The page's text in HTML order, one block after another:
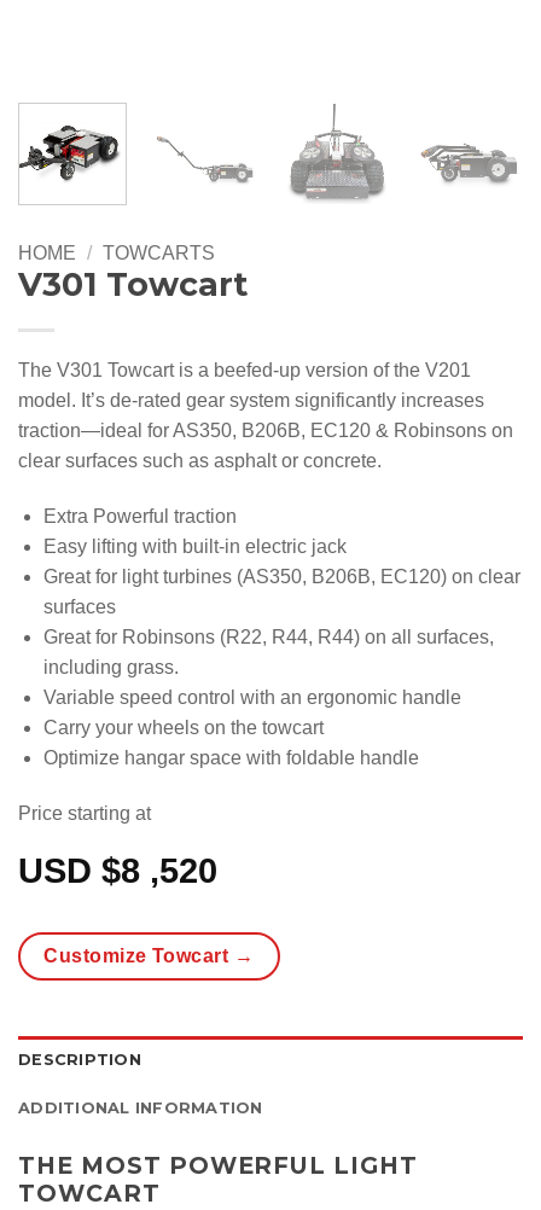
HOME / TOWCARTS
V301 Towcart
The V301 Towcart is a beefed-up version of the V201
model. It’s de-rated gear system significantly increases
traction—ideal for AS350, B206B, EC120 & Robinsons on
clear surfaces such as asphalt or concrete.
Extra Powerful traction
Easy lifting with built-in electric jack
Great for light turbines (AS350, B206B, EC120) on clear
surfaces
Great for Robinsons (R22, R44, R44) on all surfaces,
including grass.
Variable speed control with an ergonomic handle
Carry your wheels on the towcart
Optimize hangar space with foldable handle
Price starting at
USD $8 ,520
Customize Towcart →
DESCRIPTION
ADDITIONAL INFORMATION
THE MOST POWERFUL LIGHT
TOWCART